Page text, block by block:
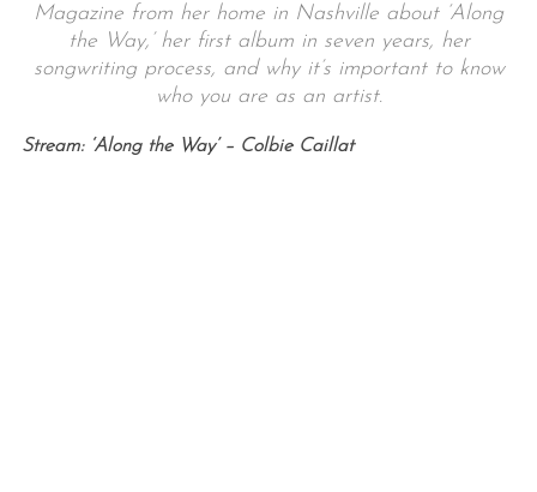
Magazine from her home in Nashville about ‘Along
the Way,’ her first album in seven years, her
songwriting process, and why it’s important to know
who you are as an artist.
Stream: ‘Along the Way’ – Colbie Caillat